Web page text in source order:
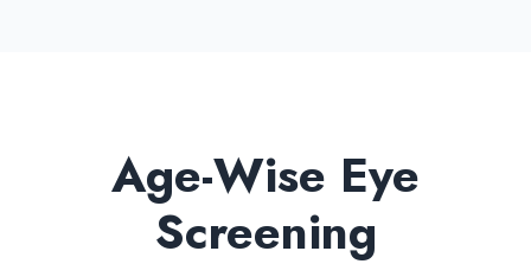
Age-Wise Eye
Screening